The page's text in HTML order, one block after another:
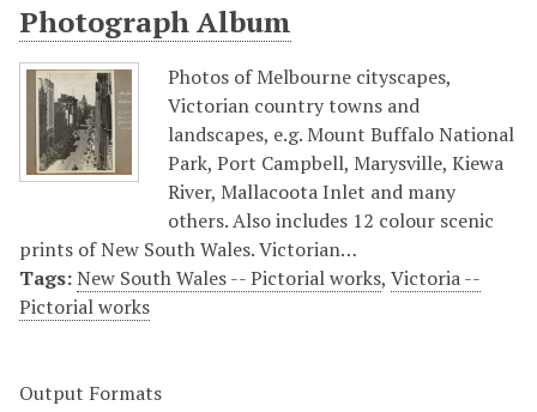
Photograph Album
Photos of Melbourne cityscapes,
Victorian country towns and
landscapes, e.g. Mount Buffalo National
Park, Port Campbell, Marysville, Kiewa
River, Mallacoota Inlet and many
others. Also includes 12 colour scenic
prints of New South Wales. Victorian…
Tags:New South Wales -- Pictorial works, Victoria --
Pictorial works
Output Formats